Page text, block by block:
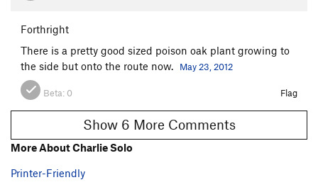
Forthright
There is a pretty good sized poison oak plant growing to
the side but onto the route now.
May 23, 2012
Beta: 0 Flag
Show 6 More Comments
More About Charlie Solo
Printer-Friendly